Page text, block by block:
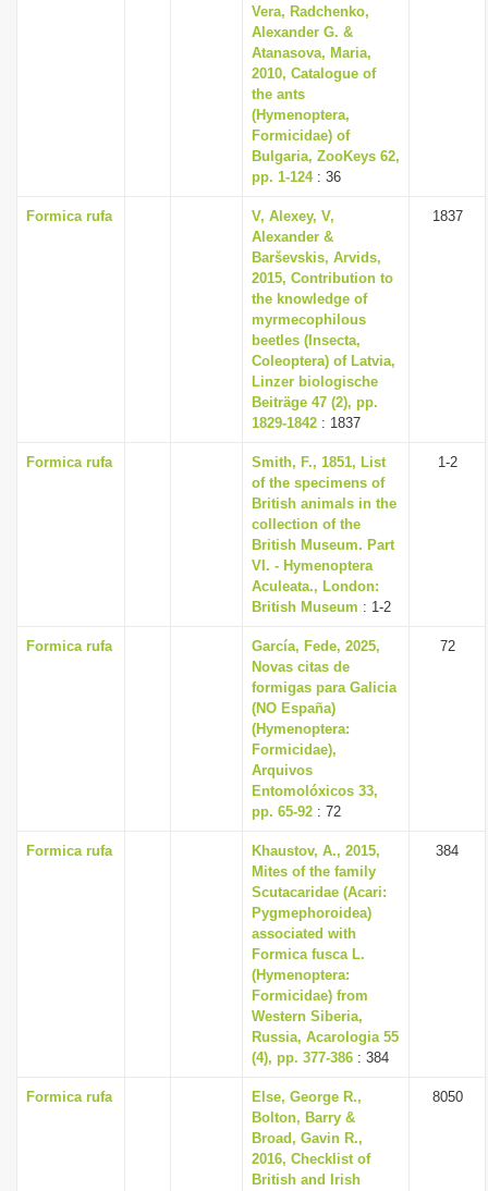
Vera, Radchenko,
Alexander G. &
Atanasova, Maria,
2010, Catalogue of
the ants
(Hymenoptera,
Formicidae) of
Bulgaria, ZooKeys 62,
pp. 1-124: 36
Formica rufa
V, Alexey, V,
Alexander &
Barševskis, Arvids,
2015, Contribution to
the knowledge of
myrmecophilous
beetles (Insecta,
Coleoptera) of Latvia,
Linzer biologische
Beiträge 47 (2), pp.
1829-1842 : 1837
1837
Formica rufa
Smith, F., 1851, List
of the specimens of
British animals in the
collection of the
British Museum. Part
VI. - Hymenoptera
Aculeata., London:
British Museum : 1-2
1-2
Formica rufa
García, Fede, 2025,
Novas citas de
formigas para Galicia
(NO España)
(Hymenoptera:
Formicidae),
Arquivos
Entomolóxicos 33,
pp. 65-92 : 72
72
Formica rufa
Khaustov, A., 2015,
Mites of the family
Scutacaridae (Acari:
Pygmephoroidea)
associated with
Formica fusca L.
(Hymenoptera:
Formicidae) from
Western Siberia,
Russia, Acarologia 55
(4), pp. 377-386 : 384
384
Formica rufa
Else, George R.,
Bolton, Barry &
Broad, Gavin R.,
2016, Checklist of
British and Irish
8050